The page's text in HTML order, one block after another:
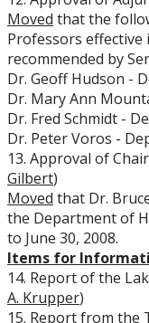
Moved that the
Professors effective
recommended by
Dr. Geoff Hudson -
Dr. Mary Ann
Dr. Fred Schmidt -
Dr. Peter Voros -
13. Approval of
Gilbert)
Moved that Dr.
the Department of
to June 30, 2008.
Items for
14. Report of the
A. Krupper)
15. Report from the